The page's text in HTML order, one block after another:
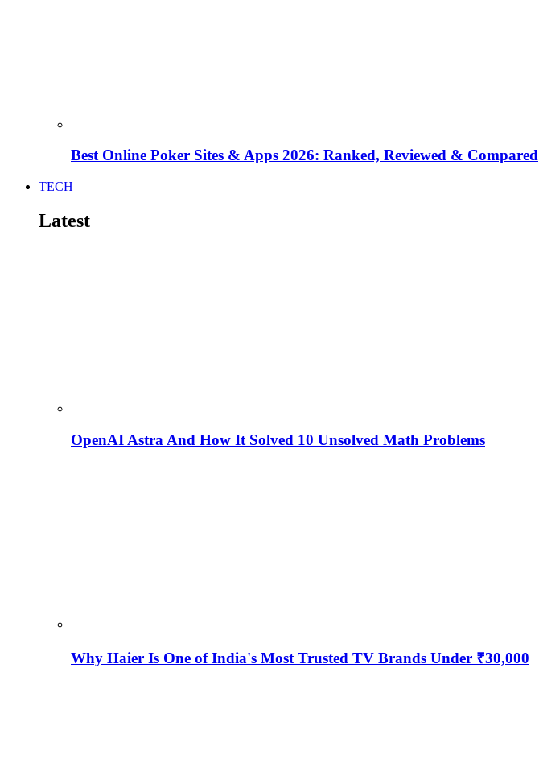
Best Online Poker Sites & Apps 2026: Ranked, Reviewed & Compared
TECH
Latest
OpenAI Astra And How It Solved 10 Unsolved Math Problems
Why Haier Is One of India's Most Trusted TV Brands Under ₹30,000